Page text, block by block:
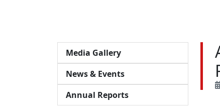
Media Gallery
News & Events
Annual Reports